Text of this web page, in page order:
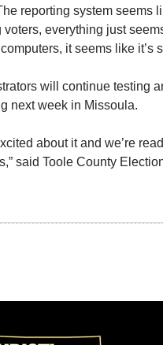
reporting system seems
voters, everything just
it seems like it’s
will continue testing
next week in Missoula.
about it and we’re
said Toole County